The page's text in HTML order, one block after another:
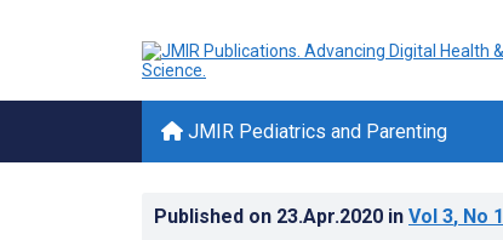
JMIR Pediatrics and Parenting
Published on 23.Apr.2020 in Vol 3, No 1